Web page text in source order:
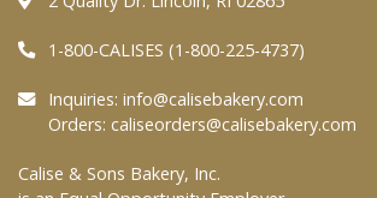
FAQs
At Your Grocer
1-800-CALISES (1-800-225-4737)
Inquiries: info@calisebakery.com
Orders: caliseorders@calisebakery.com
Calise & Sons Bakery, Inc.